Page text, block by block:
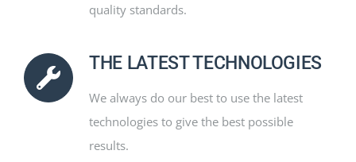
quality standards.
THE LATEST TECHNOLOGIES
We always do our best to use the latest
technologies to give the best possible
results.